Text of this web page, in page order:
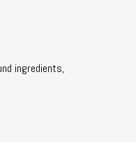
ingredients,